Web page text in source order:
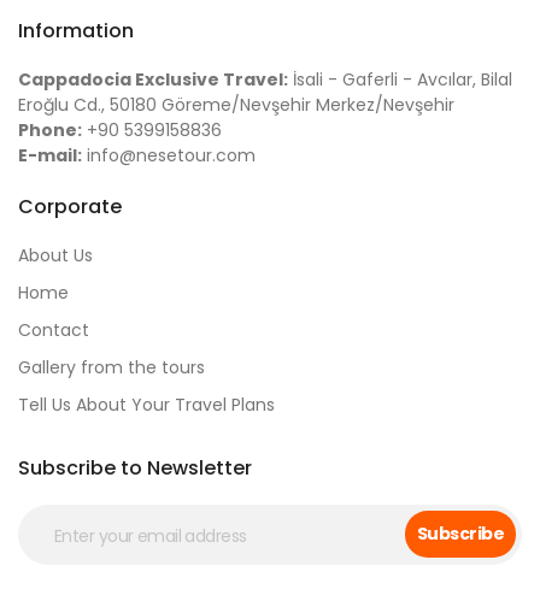
Information
Cappadocia Exclusive Travel: İsali - Gaferli - Avcılar, Bilal
Eroğlu Cd., 50180 Göreme/Nevşehir Merkez/Nevşehir
Phone: +90 5399158836
E-mail: info@nesetour.com
Corporate
About Us
Home
Contact
Gallery from the tours
Tell Us About Your Travel Plans
Subscribe to Newsletter
Subscribe